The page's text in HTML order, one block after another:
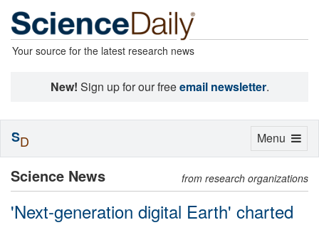
Your source for the latest research news
New! Sign up for our freeemail newsletter.
Science News from research organizations
'Next-generation digital Earth' charted
Toggle
Menu
SD